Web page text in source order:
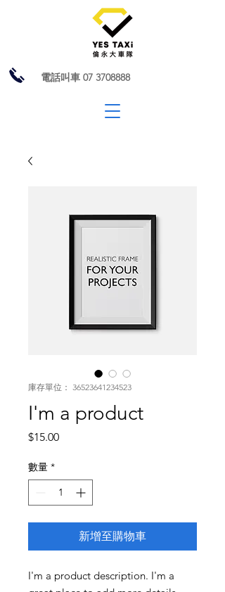
電話叫車 07 3708888
庫存單位： 36523641234523
I'm a product
$15.00價
數量 *
新增至購物車
I'm a product description. I'm a